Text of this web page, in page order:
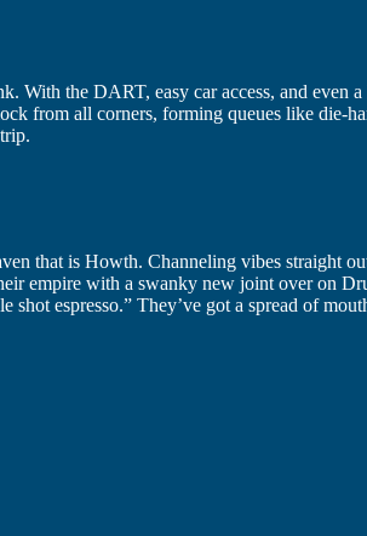
With the DART, easy car access, and
from all corners, forming queues like die-
that is Howth. Channeling vibes straight
empire with a swanky new joint over on
espresso.” They’ve got a spread of